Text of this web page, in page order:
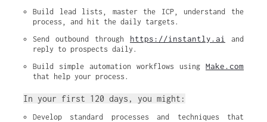
Build lead lists, master the ICP, understand the
process, and hit the daily targets.
Send outbound through https://instantly.ai
and
reply to prospects daily.
Build simple automation workflows using Make.com
that help your process.
In your first 120 days, you might:
Develop standard processes and techniques that